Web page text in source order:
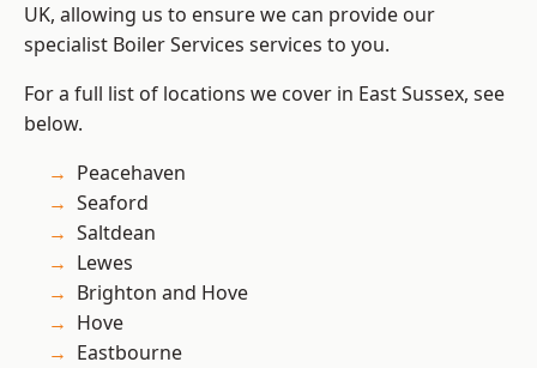
UK, allowing us to ensure we can provide our
specialist Boiler Services services to you.
For a full list of locations we cover in East Sussex, see
below.
Peacehaven
Seaford
Saltdean
Lewes
Brighton and Hove
Hove
Eastbourne